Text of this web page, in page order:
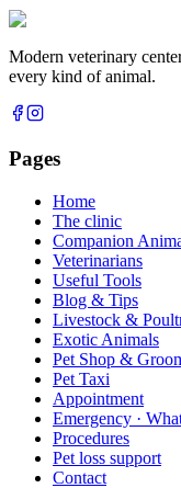
Modern veterinary
every kind of animal.
Pages
Home
The clinic
Companion
Veterinarians
Useful Tools
Blog & Tips
Livestock &
Exotic Animals
Pet Shop &
Pet Taxi
Appointment
Emergency ·
Procedures
Pet loss support
Contact